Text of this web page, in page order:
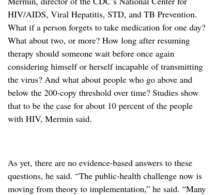
HIV/AIDS, Viral Hepatitis, STD, and TB Prevention.
What if a person forgets to take medication for one day?
What about two, or more? How long after resuming
therapy should someone wait before once again
considering himself or herself incapable of transmitting
the virus? And what about people who go above and
below the 200-copy threshold over time? Studies show
that to be the case for about 10 percent of the people
with HIV, Mermin said.
As yet, there are no evidence-based answers to these
questions, he said. “The public-health challenge now is
moving from theory to implementation,” he said. “Many